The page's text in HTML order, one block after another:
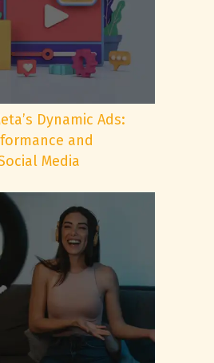
Dynamic Ads:
and
Media